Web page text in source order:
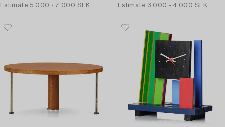
Estimate 5 000 - 7 000 SEK
Estimate 3 000 - 4 000 SEK